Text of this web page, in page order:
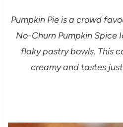
Pumpkin Pie is a crowd
No-Churn Pumpkin Spice
flaky pastry bowls. This
creamy and tastes